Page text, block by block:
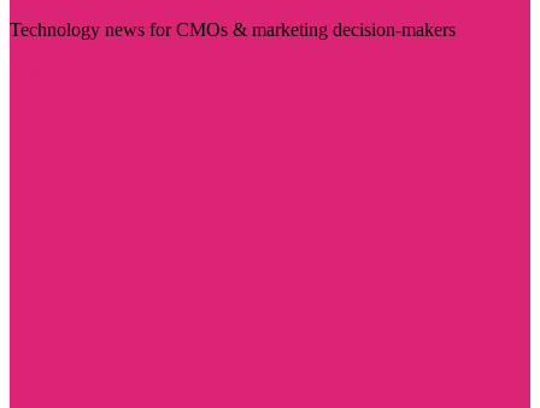
Technology news for CMOs & marketing decision-makers